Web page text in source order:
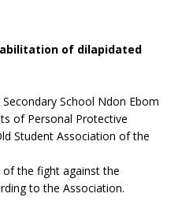
of dilapidated
School Ndon Ebom
of Personal Protective
Student Association of the
the fight against the
to the Association.